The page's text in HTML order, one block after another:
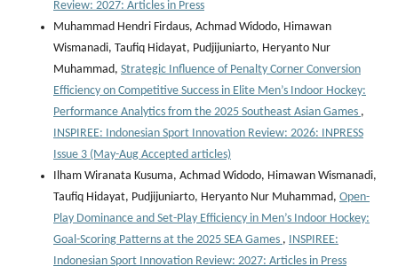
Review: 2027: Articles in Press
Muhammad Hendri Firdaus, Achmad Widodo, Himawan
Wismanadi, Taufiq Hidayat, Pudjijuniarto, Heryanto Nur
Muhammad, Strategic Influence of Penalty Corner Conversion
Efficiency on Competitive Success in Elite Men’s Indoor Hockey:
Performance Analytics from the 2025 Southeast Asian Games ,
INSPIREE: Indonesian Sport Innovation Review: 2026: INPRESS
Issue 3 (May-Aug Accepted articles)
Ilham Wiranata Kusuma, Achmad Widodo, Himawan Wismanadi,
Taufiq Hidayat, Pudjijuniarto, Heryanto Nur Muhammad, Open-
Play Dominance and Set-Play Efficiency in Men’s Indoor Hockey:
Goal-Scoring Patterns at the 2025 SEA Games ,
INSPIREE:
Indonesian Sport Innovation Review: 2027: Articles in Press